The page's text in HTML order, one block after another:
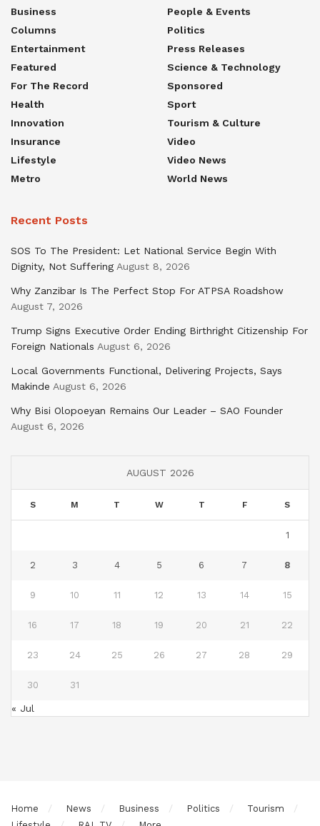
Business
Columns
Entertainment
Featured
For The Record
Health
Innovation
Insurance
Lifestyle
Metro
People & Events
Politics
Press Releases
Science & Technology
Sponsored
Sport
Tourism & Culture
Video
Video News
World News
Recent Posts
SOS To The President: Let National Service Begin With
Dignity, Not Suffering August 8, 2026
Why Zanzibar Is The Perfect Stop For ATPSA Roadshow
August 7, 2026
Trump Signs Executive Order Ending Birthright Citizenship For
Foreign Nationals August 6, 2026
Local Governments Functional, Delivering Projects, Says
Makinde August 6, 2026
Why Bisi Olopoeyan Remains Our Leader – SAO Founder
August 6, 2026
AUGUST 2026
S M T W T F S
1
2 3 4 5 6 7 8
9 10 11 12 13 14 15
16 17 18 19 20 21 22
23 24 25 26 27 28 29
30 31
« Jul
Home News Business Politics
Tourism